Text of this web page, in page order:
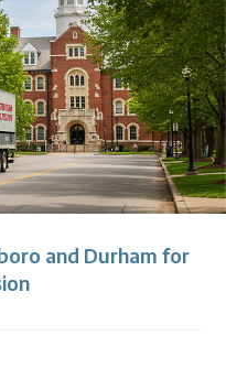
and Durham for